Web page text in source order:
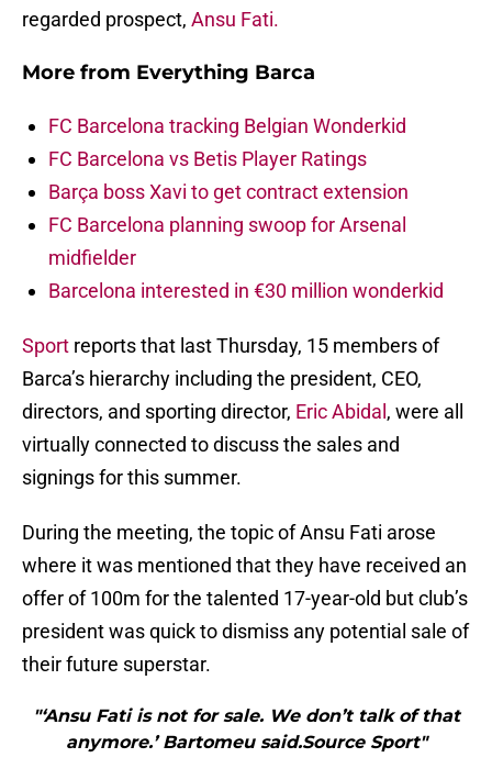
regarded prospect, Ansu Fati.
More from Everything Barca
FC Barcelona tracking Belgian Wonderkid
FC Barcelona vs Betis Player Ratings
Barça boss Xavi to get contract extension
FC Barcelona planning swoop for Arsenal
midfielder
Barcelona interested in €30 million wonderkid
Sport reports that last Thursday, 15 members of
Barca’s hierarchy including the president, CEO,
directors, and sporting director, Eric Abidal , were all
virtually connected to discuss the sales and
signings for this summer.
During the meeting, the topic of Ansu Fati arose
where it was mentioned that they have received an
offer of 100m for the talented 17-year-old but club’s
president was quick to dismiss any potential sale of
their future superstar.
"‘Ansu Fati is not for sale. We don’t talk of that
anymore.’ Bartomeu said.Source Sport"